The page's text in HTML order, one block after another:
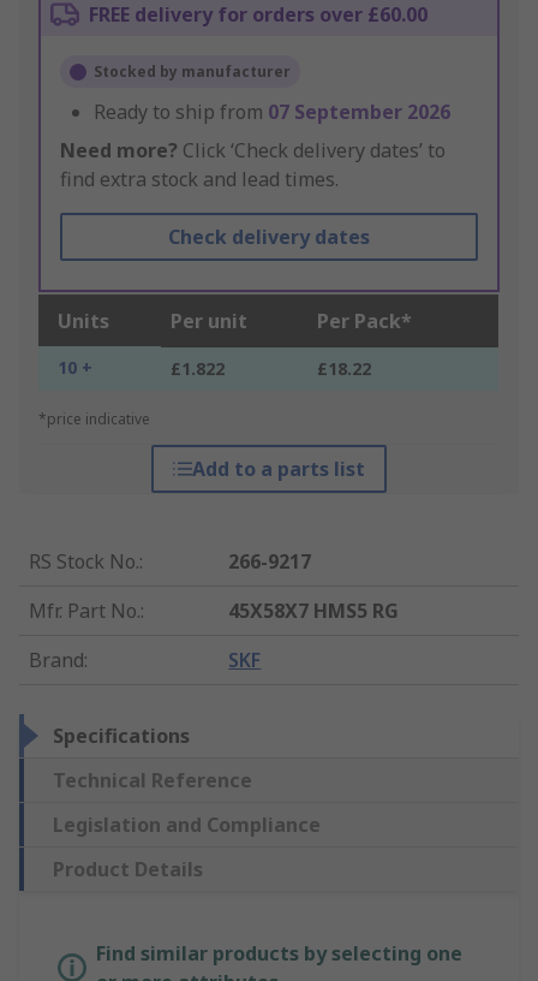
FREE delivery for orders over £60.00
Stocked by manufacturer
Ready to ship from 07 September 2026
Need more? Click ‘Check delivery dates’ to
find extra stock and lead times.
Check delivery dates
Units Per unit Per Pack*
10 + £1.822 £18.22
*price indicative
Add to a parts list
RS Stock No.:
266-9217
Mfr. Part No.:
45X58X7 HMS5 RG
Brand: SKF
Specifications
Technical Reference
Legislation and Compliance
Product Details
Find similar products by selecting one